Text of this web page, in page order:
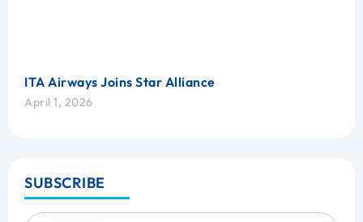
ITA Airways Joins Star Alliance
April 1, 2026
SUBSCRIBE